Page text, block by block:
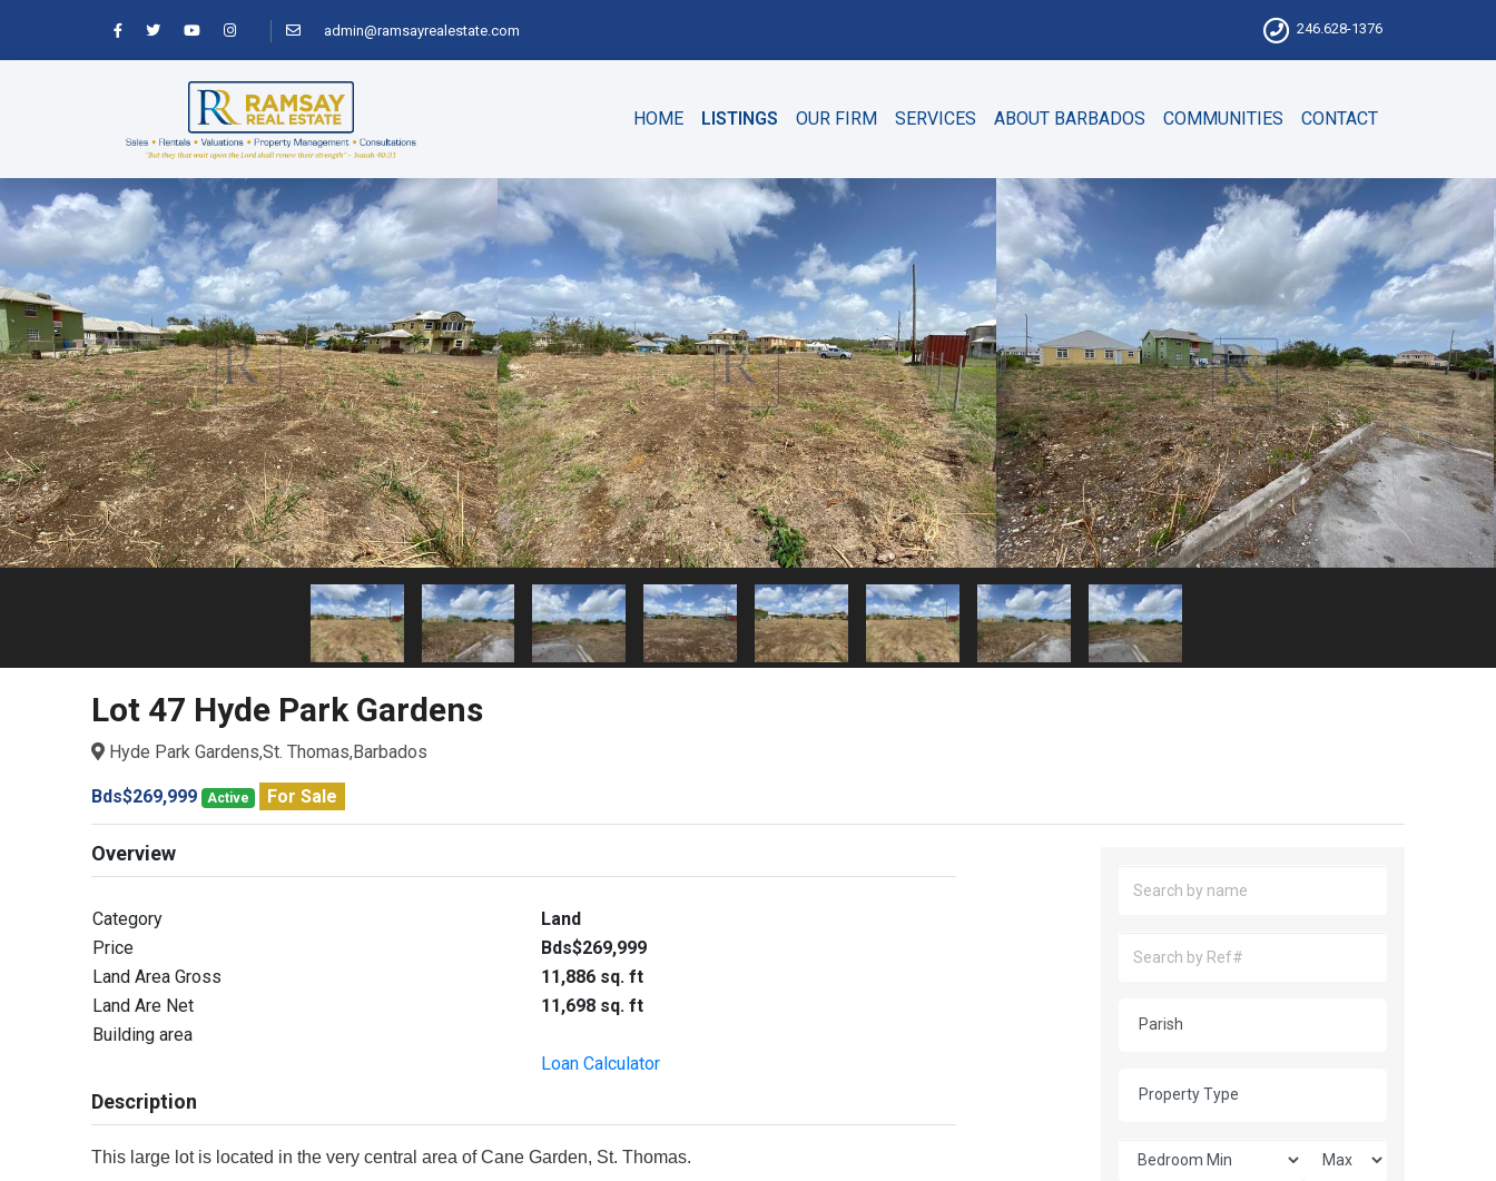
admin@ramsayrealestate.com 246.628-1376
HOME LISTINGS OUR FIRM SERVICES ABOUT BARBADOS COMMUNITIES CONTACT
Lot 47 Hyde Park Gardens
Hyde Park Gardens,St. Thomas,Barbados
Bds$269,999 Active For Sale
Overview
Category
Land
Price
Bds$269,999
Land Area Gross
11,886 sq. ft
Land Are Net
11,698 sq. ft
Building area
Loan Calculator
Description
This large lot is located in the very central area of Cane Garden, St. Thomas.